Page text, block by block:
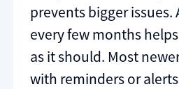
prevents bigger issues.
every few months
as it should. Most
with reminders or